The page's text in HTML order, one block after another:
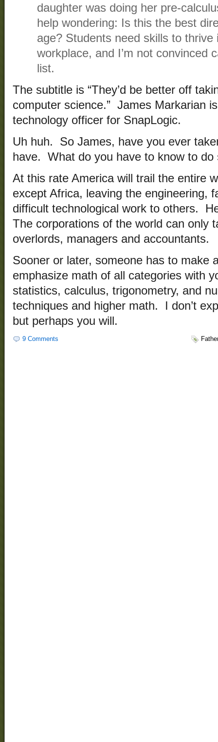
daughter was doing her pre-
help wondering: Is this the best
age? Students need skills to
workplace, and I’m not convinced
list.
The subtitle is “They’d be better off
computer science.” James Markarian
technology officer for SnapLogic.
Uh huh. So James, have you ever
have. What do you have to know to do
At this rate America will trail the entire
except Africa, leaving the engineering,
difficult technological work to others.
The corporations of the world can only
overlords, managers and accountants.
Sooner or later, someone has to make
emphasize math of all categories with
statistics, calculus, trigonometry, and
techniques and higher math. I don’t
but perhaps you will.
9 Comments